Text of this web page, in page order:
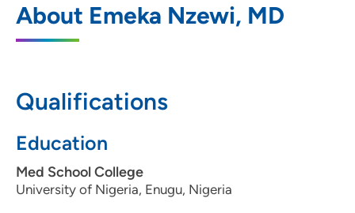
About Emeka Nzewi, MD
Qualifications
Education
Med School College
University of Nigeria, Enugu, Nigeria
Cities
2701 17th Street, Rock Island, IL 61201